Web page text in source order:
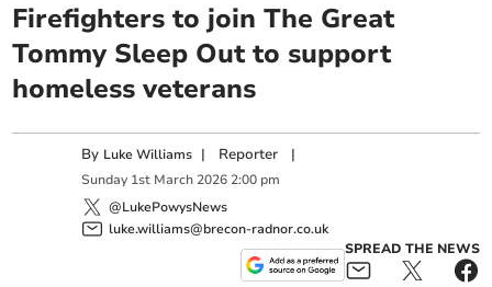
Firefighters to join The Great
Tommy Sleep Out to support
homeless veterans
By Luke Williams | Reporter |
Sunday 1st March 2026 2:00 pm
@LukePowysNews
luke.williams@brecon-radnor.co.uk
SPREAD THE NEWS